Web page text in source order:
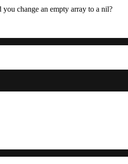
change an empty array to a nil?